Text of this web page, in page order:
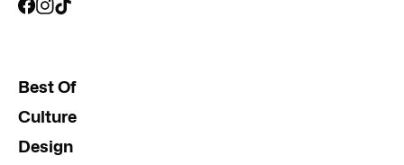
Best Of
Culture
Design